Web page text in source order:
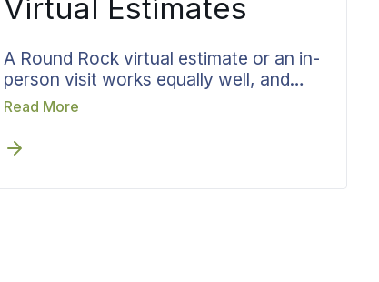
Virtual Estimates
A Round Rock virtual estimate or an in-
person visit works equally well, and
scheduling it early removes delay from
the walkthrough as a structured
review, capturing what you are moving,
the access at each end, and the dates
Read More